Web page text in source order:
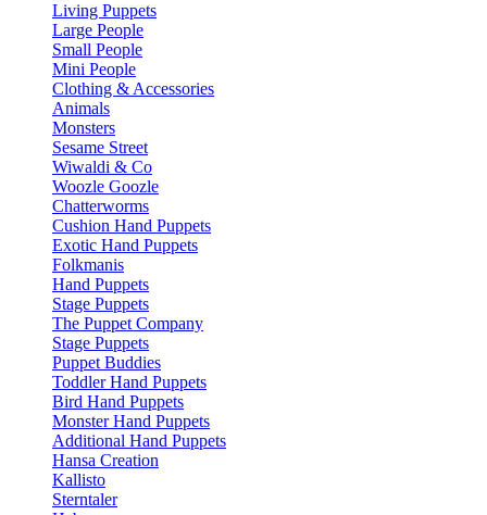
Living Puppets
Large People
Small People
Mini People
Clothing & Accessories
Animals
Monsters
Sesame Street
Wiwaldi & Co
Woozle Goozle
Chatterworms
Cushion Hand Puppets
Exotic Hand Puppets
Folkmanis
Hand Puppets
Stage Puppets
The Puppet Company
Stage Puppets
Puppet Buddies
Toddler Hand Puppets
Bird Hand Puppets
Monster Hand Puppets
Additional Hand Puppets
Hansa Creation
Kallisto
Sterntaler